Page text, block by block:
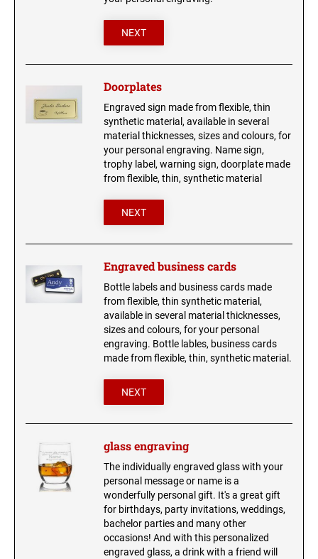
NEXT
Doorplates
Engraved sign made from flexible, thin
synthetic material, available in several
material thicknesses, sizes and colours, for
your personal engraving. Name sign,
trophy label, warning sign, doorplate made
from flexible, thin, synthetic material
NEXT
Engraved business cards
Bottle labels and business cards made
from flexible, thin synthetic material,
available in several material thicknesses,
sizes and colours, for your personal
engraving. Bottle lables, business cards
made from flexible, thin, synthetic material.
NEXT
glass engraving
The individually engraved glass with your
personal message or name is a
wonderfully personal gift. It's a great gift
for birthdays, party invitations, weddings,
bachelor parties and many other
occasions! And with this personalized
engraved glass, a drink with a friend will